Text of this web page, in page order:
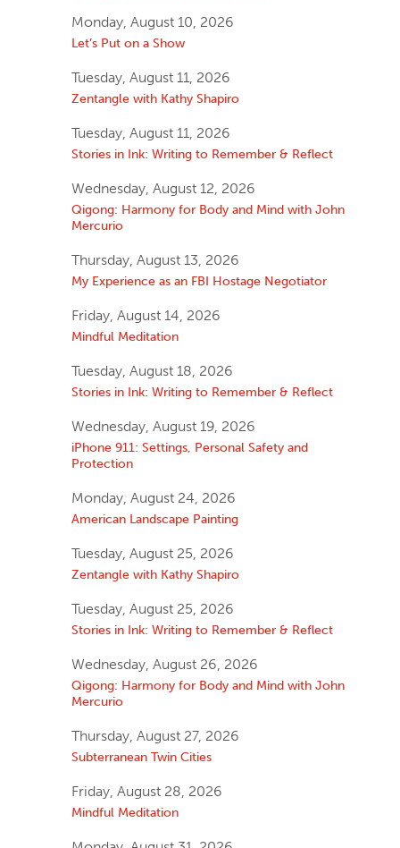
Monday, August 10, 2026
Let’s Put on a Show
Tuesday, August 11, 2026
Zentangle with Kathy Shapiro
Tuesday, August 11, 2026
Stories in Ink: Writing to Remember & Reflect
Wednesday, August 12, 2026
Qigong: Harmony for Body and Mind with John
Mercurio
Thursday, August 13, 2026
My Experience as an FBI Hostage Negotiator
Friday, August 14, 2026
Mindful Meditation
Tuesday, August 18, 2026
Stories in Ink: Writing to Remember & Reflect
Wednesday, August 19, 2026
iPhone 911: Settings, Personal Safety and
Protection
Monday, August 24, 2026
American Landscape Painting
Tuesday, August 25, 2026
Zentangle with Kathy Shapiro
Tuesday, August 25, 2026
Stories in Ink: Writing to Remember & Reflect
Wednesday, August 26, 2026
Qigong: Harmony for Body and Mind with John
Mercurio
Thursday, August 27, 2026
Subterranean Twin Cities
Friday, August 28, 2026
Mindful Meditation